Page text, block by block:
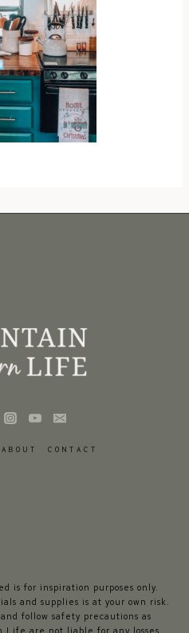
ABOUT CONTACT
is for inspiration purposes only.
and supplies is at your own risk.
follow safety precautions as
are not liable for any losses,